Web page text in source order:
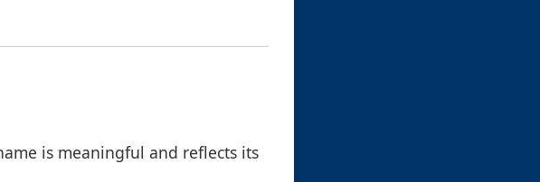
is meaningful and reflects its